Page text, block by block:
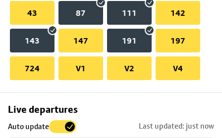
43 87 111 142
143 147 191 197
724 V1 V2 V4
Live departures
Auto update Last updated: just now
Skip
to